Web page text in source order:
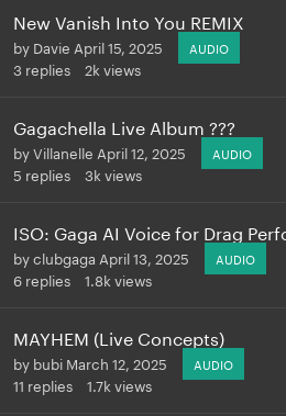
New Vanish Into You REMIX
by Davie April 15, 2025 AUDIO
3 replies 2k views
Gagachella Live Album ???
byVillanelle April 12, 2025 AUDIO
5 replies 3k views
ISO: Gaga AI Voice for Drag
byclubgaga April 13, 2025 AUDIO
6 replies 1.8k views
MAYHEM (Live Concepts)
by bubi March 12, 2025 AUDIO
11 replies 1.7k views